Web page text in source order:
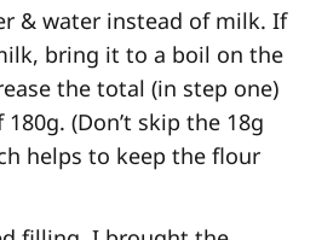
& water instead of milk. If
bring it to a boil on the
the total (in step one)
(Don’t skip the 18g
helps to keep the flour